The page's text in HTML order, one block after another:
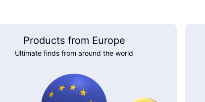
Products from Europe
Ultimate finds from around the world